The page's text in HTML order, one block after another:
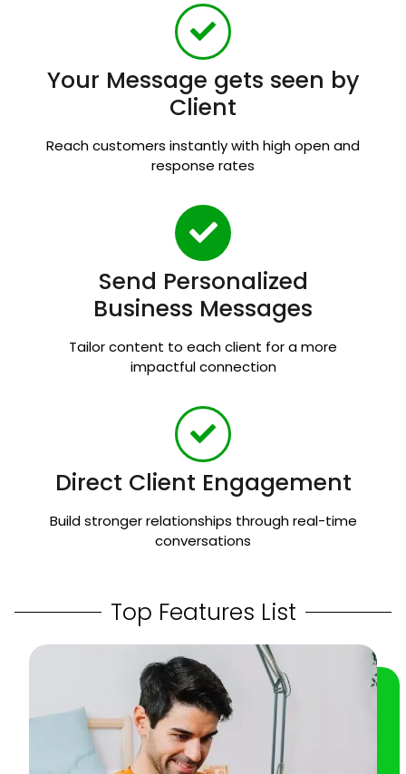
Your Message gets seen by
Client
Reach customers instantly with high open and
response rates
Send Personalized
Business Messages
Tailor content to each client for a more
impactful connection
Direct Client Engagement
Build stronger relationships through real-time
conversations
Top Features List